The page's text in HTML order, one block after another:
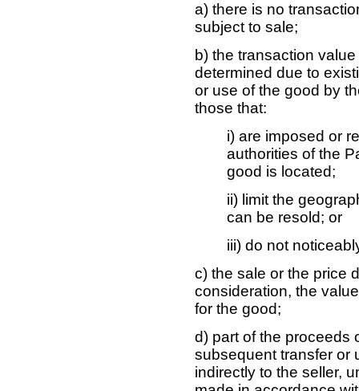
a) there is no
subject to sale;
b) the transaction
determined due to
or use of the good by
those that:
i) are imposed or
authorities of the
good is located;
ii) limit the
can be resold; or
iii) do not
c) the sale or the price
consideration, the
for the good;
d) part of the proceeds
subsequent transfer or
indirectly to the seller,